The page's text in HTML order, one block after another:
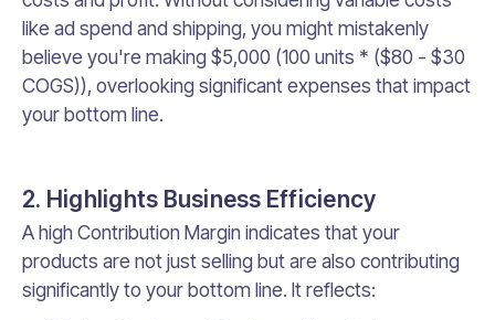
like ad spend and shipping, you might mistakenly
believe you're making $5,000 (100 units * ($80 - $30
COGS)), overlooking significant expenses that impact
your bottom line.
2. Highlights Business Efficiency
A high Contribution Margin indicates that your
products are not just selling but are also contributing
significantly to your bottom line. It reflects: